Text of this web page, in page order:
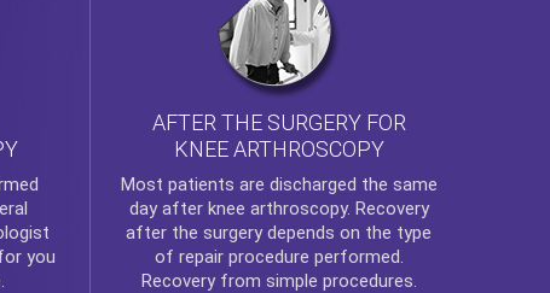
you
AFTER THE SURGERY FOR
KNEE ARTHROSCOPY
Most patients are discharged the same
day after knee arthroscopy. Recovery
after the surgery depends on the type
of repair procedure performed.
Recovery from simple procedures.